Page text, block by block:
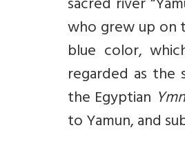
who grew up on
blue color,
regarded as the
the Egyptian Ymn
to Yamun, and